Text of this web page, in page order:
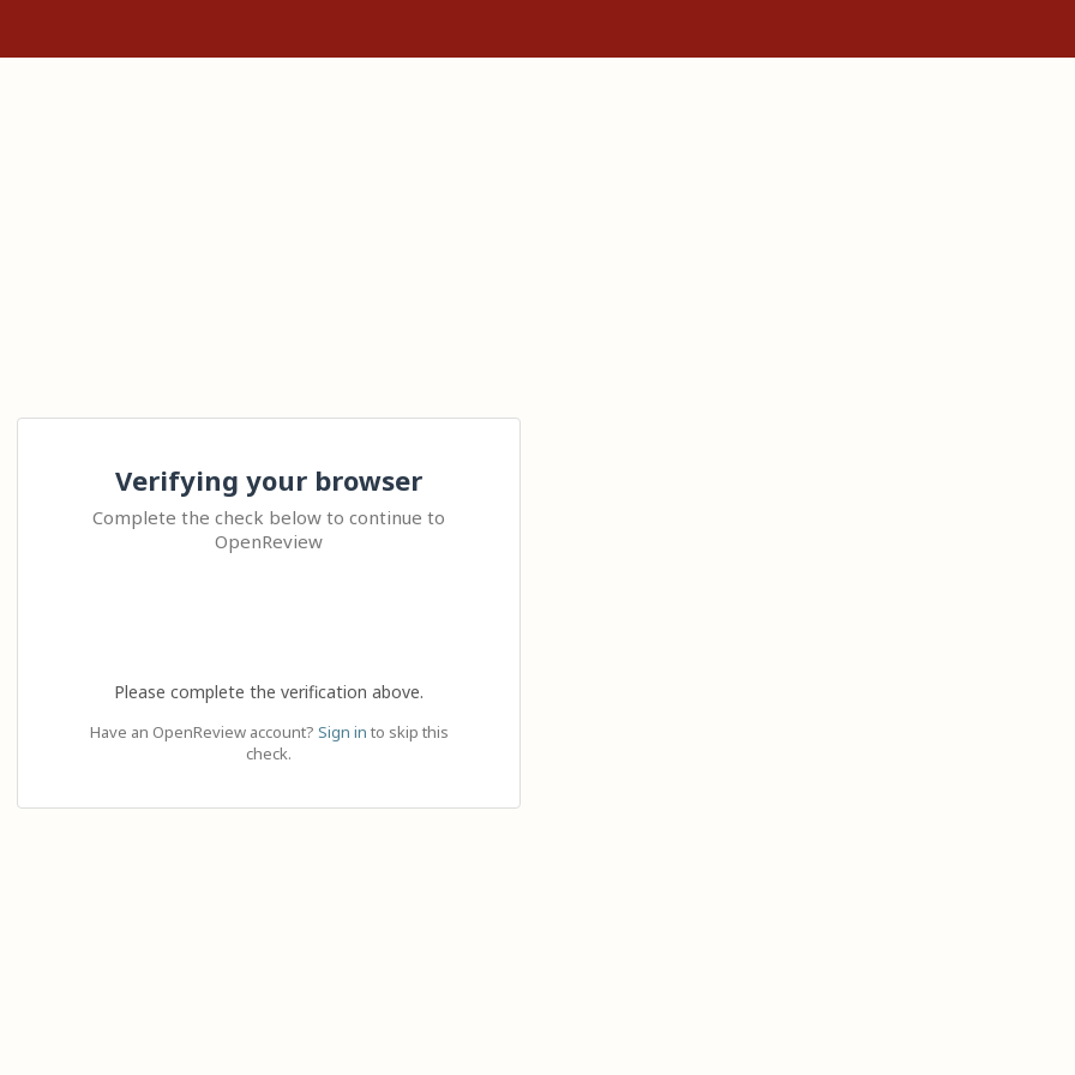
Verifying your browser
Complete the check below to continue to
OpenReview
Please complete the verification above.
Have an OpenReview account? Sign in to skip this
check.